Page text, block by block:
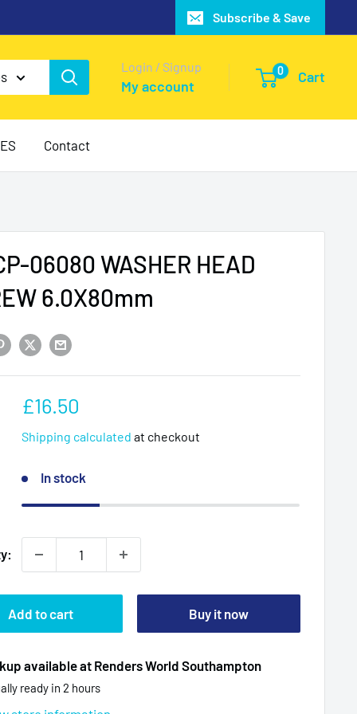
Subscribe & Save
Login / Signup
My account
0 Cart
Contact
06080 WASHER HEAD
6.0X80mm
Sale
£16.50
Shipping calculated at checkout
In stock
Add to cart Buy it now
available at Renders World Southampton
ready in 2 hours